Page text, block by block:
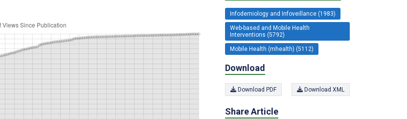
Infodemiology and Infoveillance (1983)
Web-based and Mobile Health
Interventions (5792)
Mobile Health (mhealth) (5112)
Download
Download PDF Download XML
Share Article